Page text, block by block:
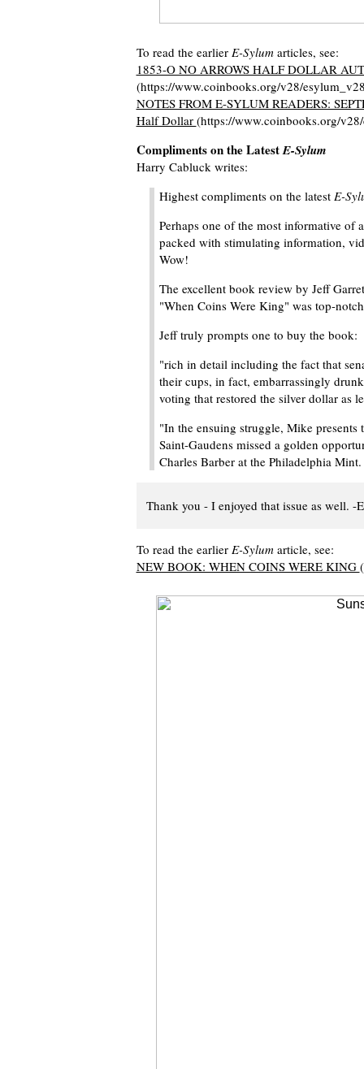
To read the earlier E-Sylumarticles, see:
1853-O NO ARROWS HALF DOLLAR
(https://www.coinbooks.org/v28/
NOTES FROM E-SYLUM READERS:
Half Dollar (https://www.coinbooks.org/
Compliments on the LatestE-Sylum
Harry Cabluck writes:
Highest compliments on the latest E-
Perhaps one of the most informative of
packed with stimulating information,
Wow!
The excellent book review by Jeff
"When Coins Were King" was top-
Jeff truly prompts one to buy the book:
"rich in detail including the fact that
their cups, in fact, embarrassingly
voting that restored the silver dollar as
"In the ensuing struggle, Mike
Saint-Gaudens missed a golden
Charles Barber at the Philadelphia
Thank you - I enjoyed that issue as well. -
To read the earlier E-Sylumarticle, see:
NEW BOOK: WHEN COINS WERE KING